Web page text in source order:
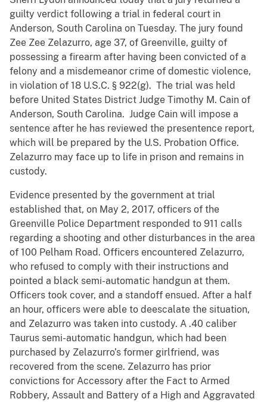
guilty verdict following a trial in federal court in
Anderson, South Carolina on Tuesday. The jury found
Zee Zee Zelazurro, age 37, of Greenville, guilty of
possessing a firearm after having been convicted of a
felony and a misdemeanor crime of domestic violence,
in violation of 18 U.S.C. § 922(g). The trial was held
before United States District Judge Timothy M. Cain of
Anderson, South Carolina. Judge Cain will impose a
sentence after he has reviewed the presentence report,
which will be prepared by the U.S. Probation Office.
Zelazurro may face up to life in prison and remains in
custody.
Evidence presented by the government at trial
established that, on May 2, 2017, officers of the
Greenville Police Department responded to 911 calls
regarding a shooting and other disturbances in the area
of 100 Pelham Road. Officers encountered Zelazurro,
who refused to comply with their instructions and
pointed a black semi-automatic handgun at them.
Officers took cover, and a standoff ensued. After a half
an hour, officers were able to deescalate the situation,
and Zelazurro was taken into custody. A .40 caliber
Taurus semi-automatic handgun, which had been
purchased by Zelazurro’s former girlfriend, was
recovered from the scene. Zelazurro has prior
convictions for Accessory after the Fact to Armed
Robbery, Assault and Battery of a High and Aggravated